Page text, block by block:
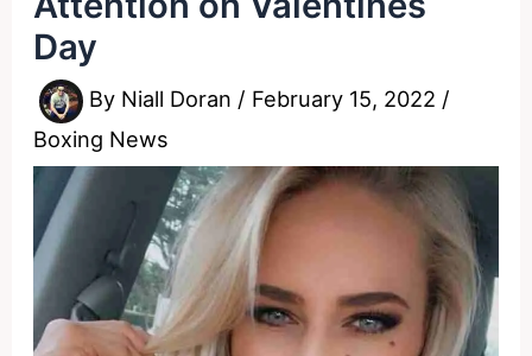
Day
By Niall Doran / February 15, 2022 /
Boxing News